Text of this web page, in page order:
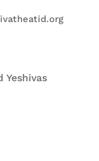
Yeshivas